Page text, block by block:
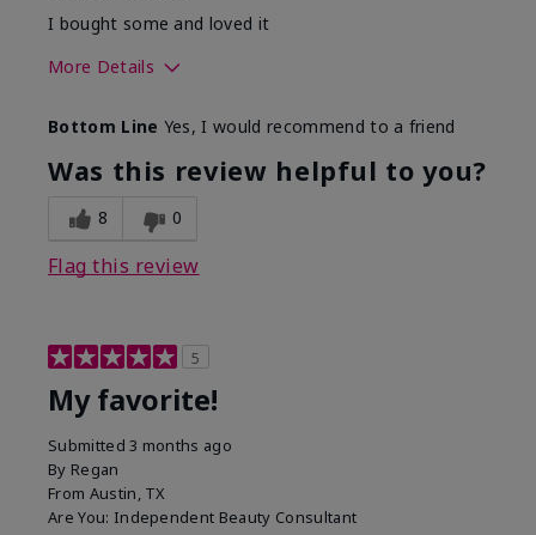
I bought some and loved it
More Details
What was your overall usage
experience with this product?
Smooth
Bottom Line Yes, I would recommend to a friend
Was this review helpful to you?
8 0
Flag this review
5
My favorite!
Submitted3 months ago
By Regan
From Austin, TX
Are You: Independent Beauty Consultant